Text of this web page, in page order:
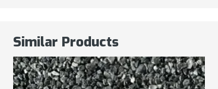
Similar Products